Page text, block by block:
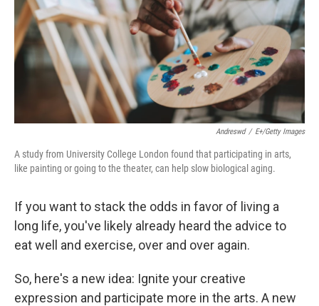
Andreswd / E+/Getty Images
A study from University College London found that participating in arts,
like painting or going to the theater, can help slow biological aging.
If you want to stack the odds in favor of living a
long life, you've likely already heard the advice to
eat well and exercise, over and over again.
So, here's a new idea: Ignite your creative
expression and participate more in the arts. A new